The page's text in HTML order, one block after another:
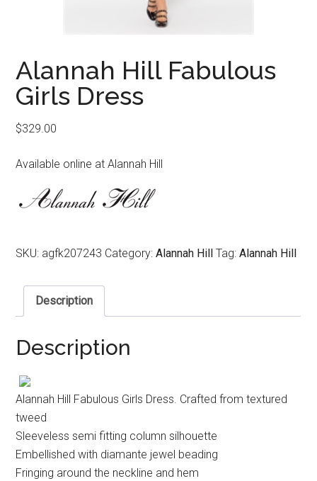
Alannah Hill Fabulous
Girls Dress
$329.00
Available online at Alannah Hill
SKU: agfk207243 Category:Alannah Hill Tag:Alannah Hill
Description
Description
Alannah Hill Fabulous Girls Dress. Crafted from textured
tweed
Sleeveless semi fitting column silhouette
Embellished with diamante jewel beading
Fringing around the neckline and hem